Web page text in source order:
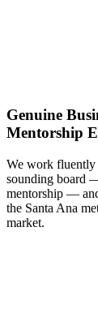
Genuine
Mentorship
We work fluently
sounding board
mentorship —
the Santa Ana
market.